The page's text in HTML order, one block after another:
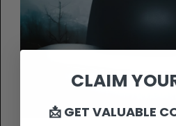
CLAIM
📩 GET VALUABLE